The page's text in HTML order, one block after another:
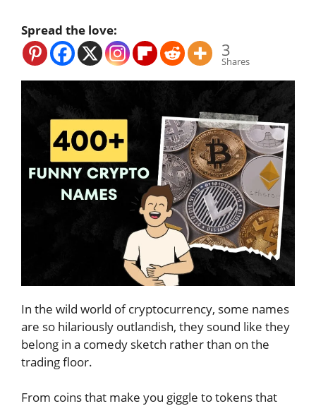
Spread the love:
3
Shares
In the wild world of cryptocurrency, some names
are so hilariously outlandish, they sound like they
belong in a comedy sketch rather than on the
trading floor.
From coins that make you giggle to tokens that